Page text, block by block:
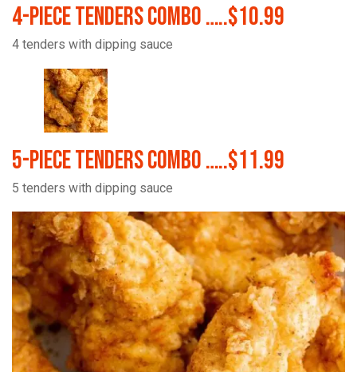
4-Piece Tenders Combo …..$10.99
4 tenders with dipping sauce
5-Piece Tenders Combo …..$11.99
5 tenders with dipping sauce